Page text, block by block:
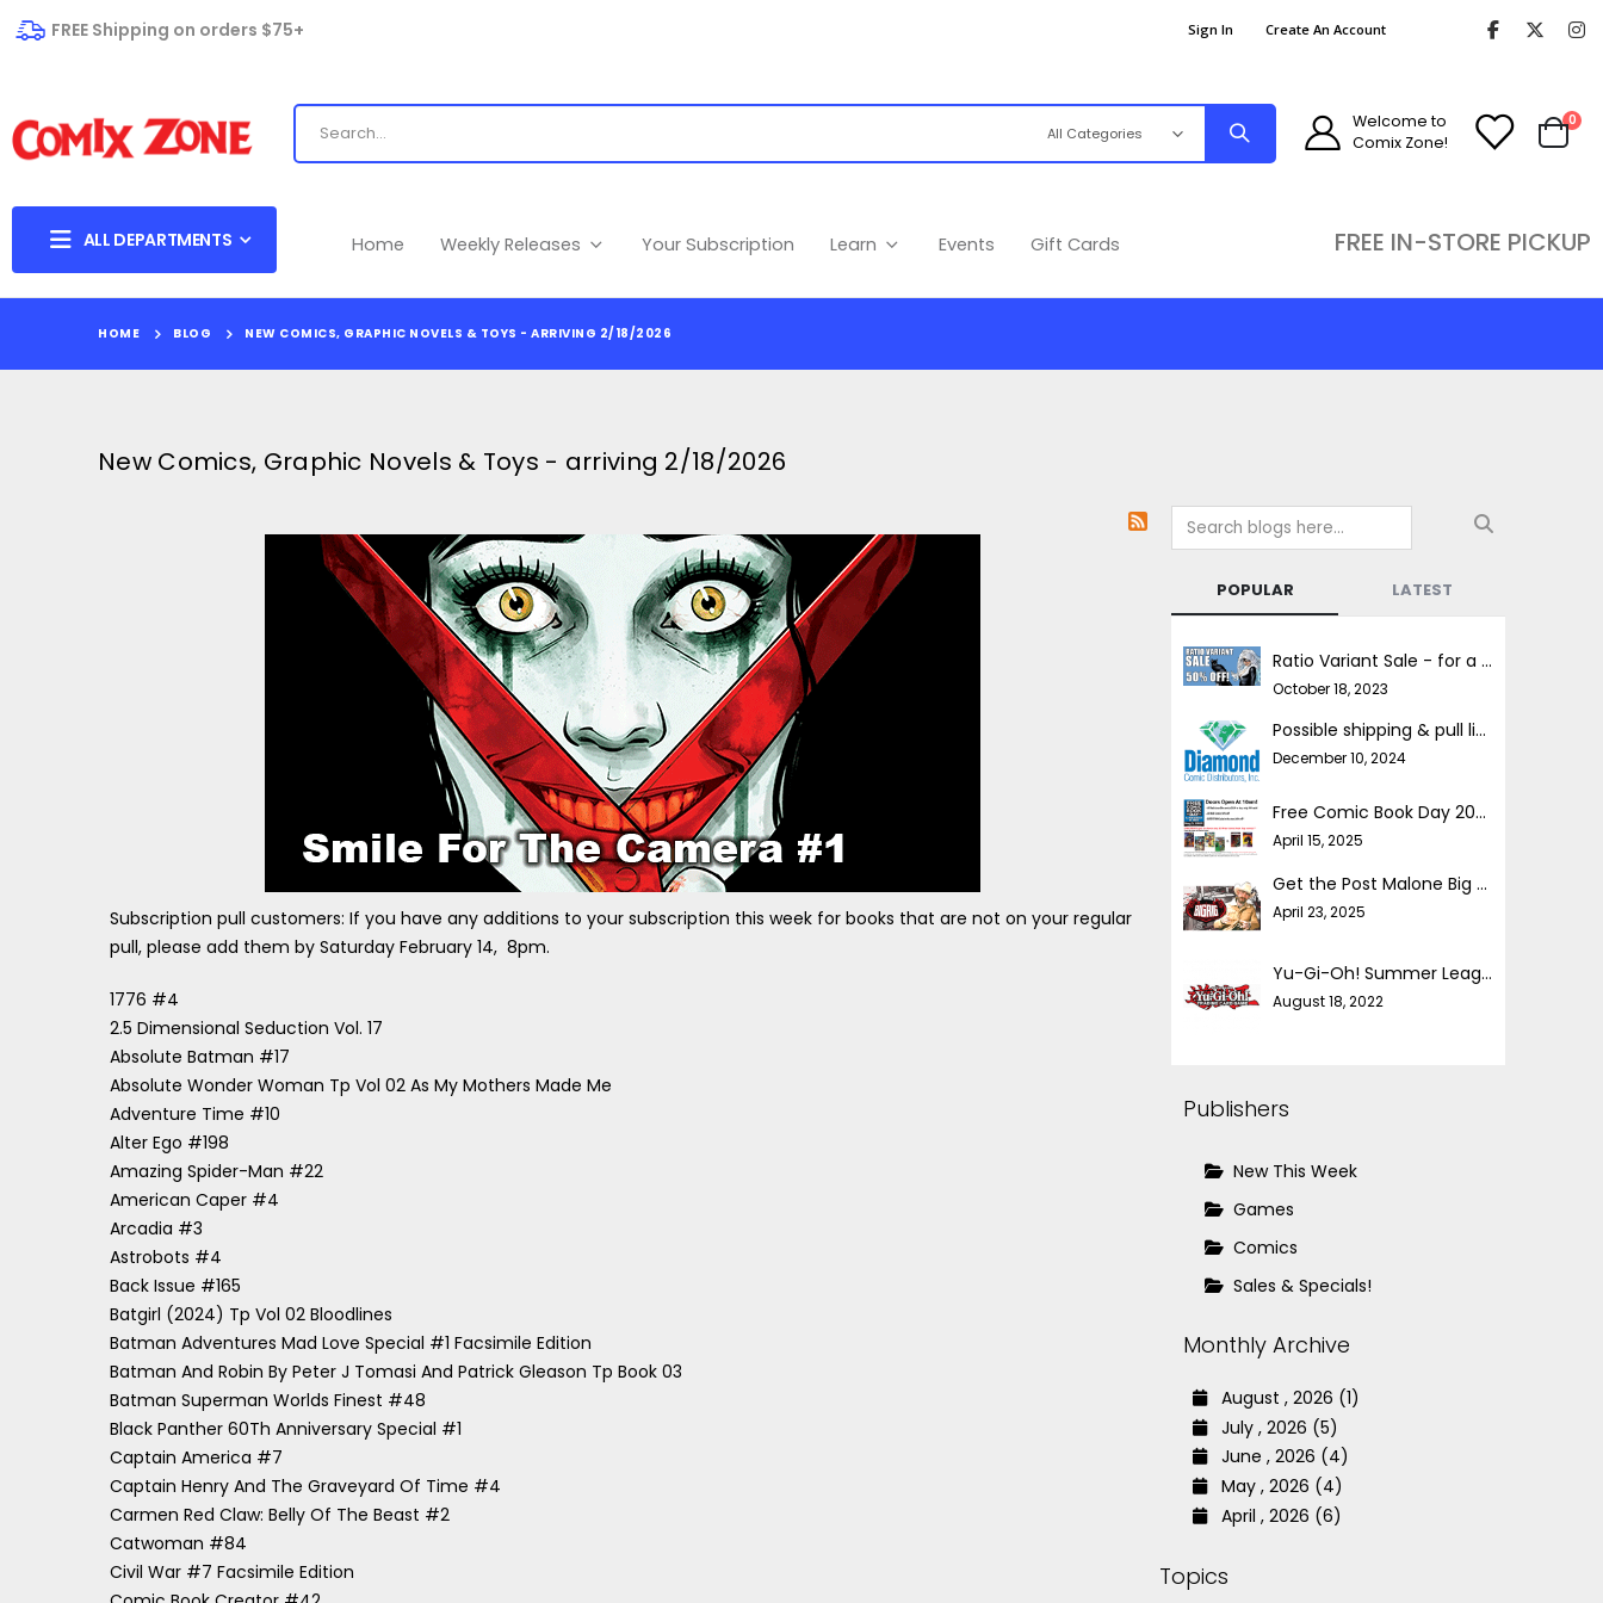
FREE Shipping on orders $75+ Sign In Create An Account
Welcome to
Comix Zone!
Cart
0
ALL DEPARTMENTS Home Weekly Releases Your Subscription Learn Events Gift Cards FREE IN-STORE PICKUP
HOME BLOG NEW COMICS, GRAPHIC NOVELS & TOYS - ARRIVING 2/18/2026
New Comics, Graphic Novels & Toys - arriving 2/18/2026
Subscription pull customers: If you have any additions to your subscription this week for books that are not on your regular
pull, please add them by Saturday February 14, 8pm.
1776 #4
2.5 Dimensional Seduction Vol. 17
Absolute Batman #17
Absolute Wonder Woman Tp Vol 02 As My Mothers Made Me
Adventure Time #10
Alter Ego #198
Amazing Spider-Man #22
American Caper #4
Arcadia #3
Astrobots #4
Back Issue #165
Batgirl (2024) Tp Vol 02 Bloodlines
Batman Adventures Mad Love Special #1 Facsimile Edition
Batman And Robin By Peter J Tomasi And Patrick Gleason Tp Book 03
Batman Superman Worlds Finest #48
Black Panther 60Th Anniversary Special #1
Captain America #7
Captain Henry And The Graveyard Of Time #4
Carmen Red Claw: Belly Of The Beast #2
Catwoman #84
Civil War #7 Facsimile Edition
POPULAR
Ratio Variant Sale - for a limited time!
October 18, 2023
Possible shipping & pull list delays
December 10, 2024
Free Comic Book Day 2025!
April 15, 2025
Get the Post Malone Big Rig comic FREE!!
April 23, 2025
Yu-Gi-Oh! Summer League
August 18, 2022
LATEST
Publishers
New This Week
Games
Comics
Sales & Specials!
Monthly Archive
August , 2026 (1)
July , 2026 (5)
June , 2026 (4)
May , 2026 (4)
April , 2026 (6)
Topics